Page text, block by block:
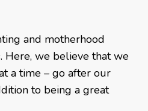
and motherhood
Here, we believe that we
a time – go after our
to being a great